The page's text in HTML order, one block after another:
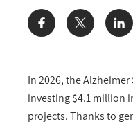
In 2026, the Alzheimer
investing $4.1 million
projects. Thanks to
Share: